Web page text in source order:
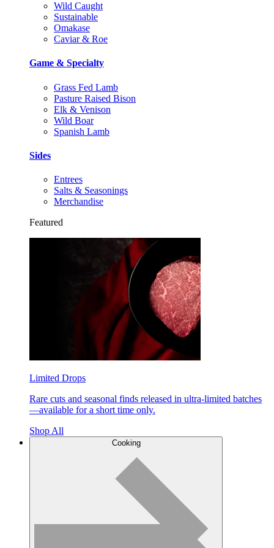
Wild Caught
Sustainable
Omakase
Caviar & Roe
Game & Specialty
Grass Fed Lamb
Pasture Raised Bison
Elk & Venison
Wild Boar
Spanish Lamb
Sides
Entrees
Salts & Seasonings
Merchandise
Featured
Limited Drops
Rare cuts and seasonal finds released in ultra-limited batches
—available for a short time only.
Shop All
Cooking